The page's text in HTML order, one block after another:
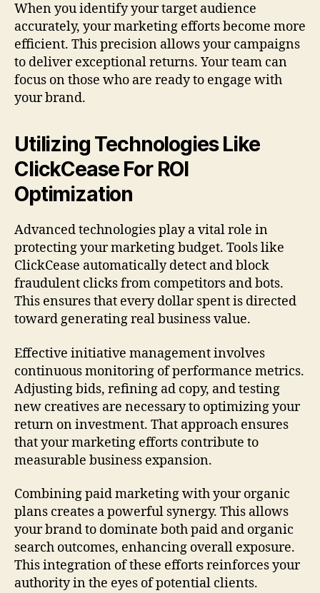
When you identify your target audience
accurately, your marketing efforts become more
efficient. This precision allows your campaigns
to deliver exceptional returns. Your team can
focus on those who are ready to engage with
your brand.
Utilizing Technologies Like
ClickCease For ROI
Optimization
Advanced technologies play a vital role in
protecting your marketing budget. Tools like
ClickCease automatically detect and block
fraudulent clicks from competitors and bots.
This ensures that every dollar spent is directed
toward generating real business value.
Effective initiative management involves
continuous monitoring of performance metrics.
Adjusting bids, refining ad copy, and testing
new creatives are necessary to optimizing your
return on investment. That approach ensures
that your marketing efforts contribute to
measurable business expansion.
Combining paid marketing with your organic
plans creates a powerful synergy. This allows
your brand to dominate both paid and organic
search outcomes, enhancing overall exposure.
This integration of these efforts reinforces your
authority in the eyes of potential clients.